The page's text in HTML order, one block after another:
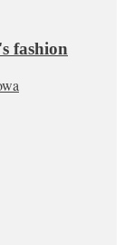
fashion